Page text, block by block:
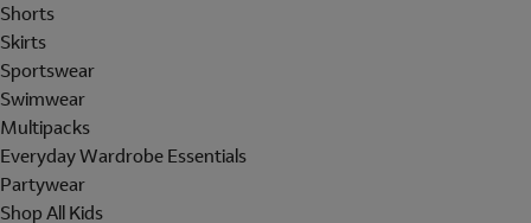
Shorts
Skirts
Sportswear
Swimwear
Multipacks
Everyday Wardrobe Essentials
Partywear
Shop All Kids